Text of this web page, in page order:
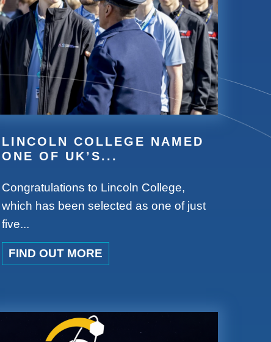
LINCOLN COLLEGE NAMED
ONE OF UK’S...
Congratulations to Lincoln College,
which has been selected as one of just
five...
FIND OUT MORE